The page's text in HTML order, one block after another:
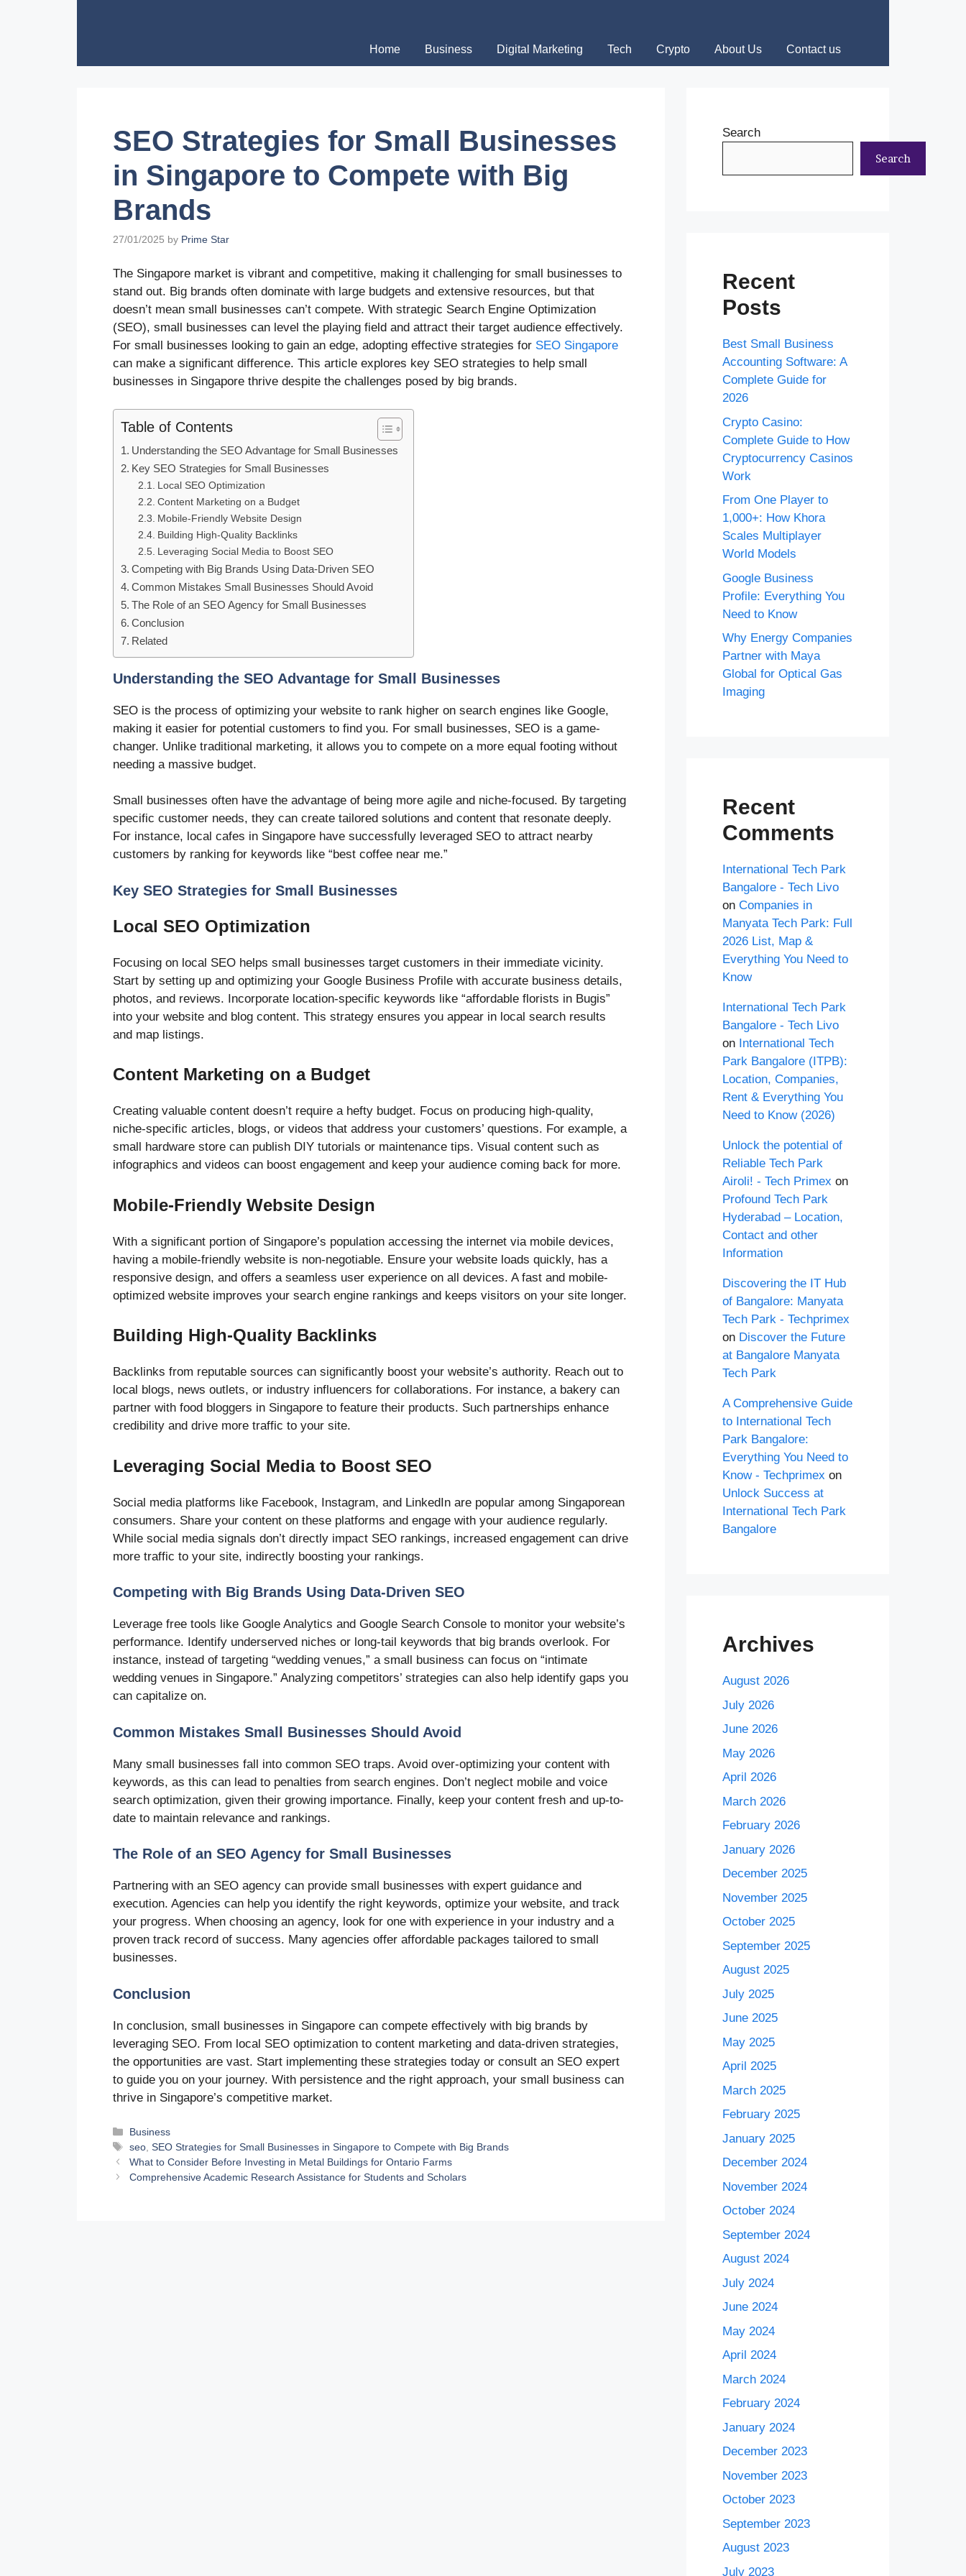
Home Business Digital Marketing Tech Crypto About Us Contact us
SEO Strategies for Small Businesses
in Singapore to Compete with Big
Brands
27/01/2025 by Prime Star
The Singapore market is vibrant and competitive, making it challenging for small businesses to
stand out. Big brands often dominate with large budgets and extensive resources, but that
doesn’t mean small businesses can’t compete. With strategic Search Engine Optimization
(SEO), small businesses can level the playing field and attract their target audience effectively.
For small businesses looking to gain an edge, adopting effective strategies for SEO Singapore
can make a significant difference. This article explores key SEO strategies to help small
businesses in Singapore thrive despite the challenges posed by big brands.
Table of Contents
Understanding the SEO Advantage for Small Businesses
Key SEO Strategies for Small Businesses
Local SEO Optimization
Content Marketing on a Budget
Mobile-Friendly Website Design
Building High-Quality Backlinks
Leveraging Social Media to Boost SEO
Competing with Big Brands Using Data-Driven SEO
Common Mistakes Small Businesses Should Avoid
The Role of an SEO Agency for Small Businesses
Conclusion
Related
Understanding the SEO Advantage for Small Businesses
SEO is the process of optimizing your website to rank higher on search engines like Google,
making it easier for potential customers to find you. For small businesses, SEO is a game-
changer. Unlike traditional marketing, it allows you to compete on a more equal footing without
needing a massive budget.
Small businesses often have the advantage of being more agile and niche-focused. By targeting
specific customer needs, they can create tailored solutions and content that resonate deeply.
For instance, local cafes in Singapore have successfully leveraged SEO to attract nearby
customers by ranking for keywords like “best coffee near me.”
Key SEO Strategies for Small Businesses
Local SEO Optimization
Focusing on local SEO helps small businesses target customers in their immediate vicinity.
Start by setting up and optimizing your Google Business Profile with accurate business details,
photos, and reviews. Incorporate location-specific keywords like “affordable florists in Bugis”
into your website and blog content. This strategy ensures you appear in local search results
and map listings.
Content Marketing on a Budget
Creating valuable content doesn’t require a hefty budget. Focus on producing high-quality,
niche-specific articles, blogs, or videos that address your customers’ questions. For example, a
small hardware store can publish DIY tutorials or maintenance tips. Visual content such as
infographics and videos can boost engagement and keep your audience coming back for more.
Mobile-Friendly Website Design
With a significant portion of Singapore’s population accessing the internet via mobile devices,
having a mobile-friendly website is non-negotiable. Ensure your website loads quickly, has a
responsive design, and offers a seamless user experience on all devices. A fast and mobile-
optimized website improves your search engine rankings and keeps visitors on your site longer.
Building High-Quality Backlinks
Backlinks from reputable sources can significantly boost your website’s authority. Reach out to
local blogs, news outlets, or industry influencers for collaborations. For instance, a bakery can
partner with food bloggers in Singapore to feature their products. Such partnerships enhance
credibility and drive more traffic to your site.
Leveraging Social Media to Boost SEO
Social media platforms like Facebook, Instagram, and LinkedIn are popular among Singaporean
consumers. Share your content on these platforms and engage with your audience regularly.
While social media signals don’t directly impact SEO rankings, increased engagement can drive
more traffic to your site, indirectly boosting your rankings.
Competing with Big Brands Using Data-Driven SEO
Leverage free tools like Google Analytics and Google Search Console to monitor your website’s
performance. Identify underserved niches or long-tail keywords that big brands overlook. For
instance, instead of targeting “wedding venues,” a small business can focus on “intimate
wedding venues in Singapore.” Analyzing competitors’ strategies can also help identify gaps you
can capitalize on.
Common Mistakes Small Businesses Should Avoid
Many small businesses fall into common SEO traps. Avoid over-optimizing your content with
keywords, as this can lead to penalties from search engines. Don’t neglect mobile and voice
search optimization, given their growing importance. Finally, keep your content fresh and up-to-
date to maintain relevance and rankings.
The Role of an SEO Agency for Small Businesses
Partnering with an SEO agency can provide small businesses with expert guidance and
execution. Agencies can help you identify the right keywords, optimize your website, and track
your progress. When choosing an agency, look for one with experience in your industry and a
proven track record of success. Many agencies offer affordable packages tailored to small
businesses.
Conclusion
In conclusion, small businesses in Singapore can compete effectively with big brands by
leveraging SEO. From local SEO optimization to content marketing and data-driven strategies,
the opportunities are vast. Start implementing these strategies today or consult an SEO expert
to guide you on your journey. With persistence and the right approach, your small business can
thrive in Singapore’s competitive market.
Categories
Business
Tags
seo ,SEO Strategies for Small Businesses in Singapore to Compete with Big Brands
What to Consider Before Investing in Metal Buildings for Ontario Farms
Comprehensive Academic Research Assistance for Students and Scholars
Search
Search
Recent
Posts
Best Small Business
Accounting Software: A
Complete Guide for
2026
Crypto Casino:
Complete Guide to How
Cryptocurrency Casinos
Work
From One Player to
1,000+: How Khora
Scales Multiplayer
World Models
Google Business
Profile: Everything You
Need to Know
Why Energy Companies
Partner with Maya
Global for Optical Gas
Imaging
Recent
Comments
International Tech Park
Bangalore - Tech Livo
on Companies in
Manyata Tech Park: Full
2026 List, Map &
Everything You Need to
Know
International Tech Park
Bangalore - Tech Livo
on International Tech
Park Bangalore (ITPB):
Location, Companies,
Rent & Everything You
Need to Know (2026)
Unlock the potential of
Reliable Tech Park
Airoli! - Tech Primex on
Profound Tech Park
Hyderabad – Location,
Contact and other
Information
Discovering the IT Hub
of Bangalore: Manyata
Tech Park - Techprimex
on Discover the Future
at Bangalore Manyata
Tech Park
A Comprehensive Guide
to International Tech
Park Bangalore:
Everything You Need to
Know - Techprimex on
Unlock Success at
International Tech Park
Bangalore
Archives
August 2026
July 2026
June 2026
May 2026
April 2026
March 2026
February 2026
January 2026
December 2025
November 2025
October 2025
September 2025
August 2025
July 2025
June 2025
May 2025
April 2025
March 2025
February 2025
January 2025
December 2024
November 2024
October 2024
September 2024
August 2024
July 2024
June 2024
May 2024
April 2024
March 2024
February 2024
January 2024
December 2023
November 2023
October 2023
September 2023
August 2023
July 2023